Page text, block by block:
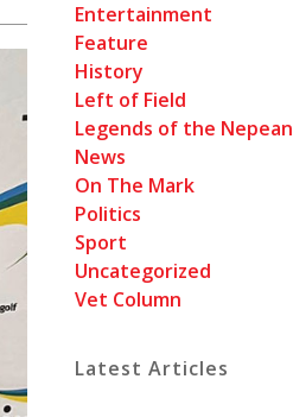
Entertainment
Feature
History
Left of Field
Legends of the Nepean
News
On The Mark
Politics
Sport
Uncategorized
Vet Column
Latest Articles